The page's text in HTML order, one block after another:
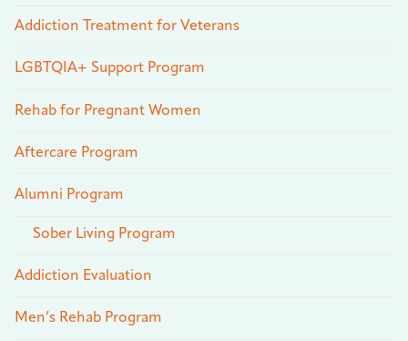
Addiction Treatment for Veterans
LGBTQIA+ Support Program
Rehab for Pregnant Women
Aftercare Program
Alumni Program
Sober Living Program
Addiction Evaluation
Men’s Rehab Program